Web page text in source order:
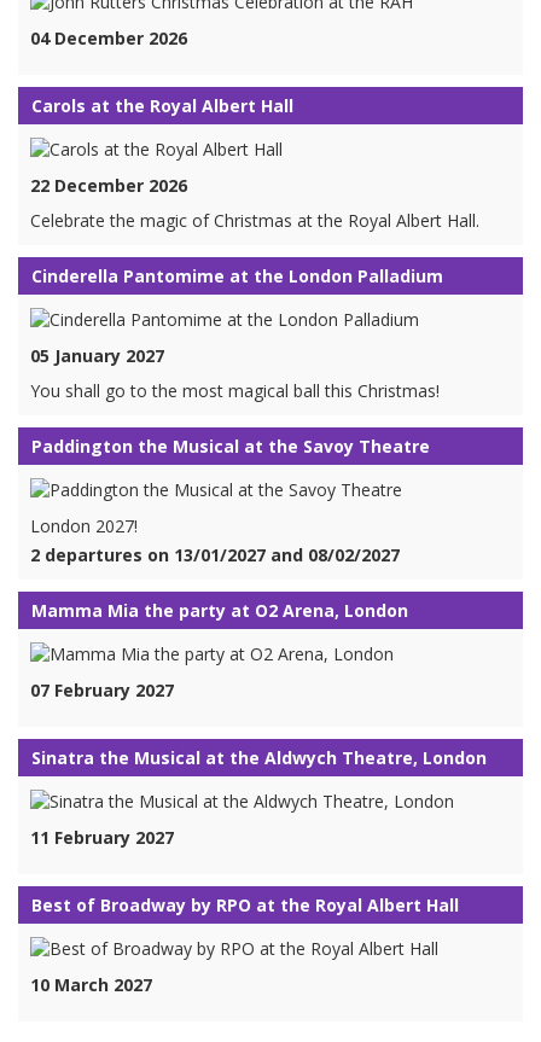
04 December 2026
Carols at the Royal Albert Hall
22 December 2026
Celebrate the magic of Christmas at the Royal Albert Hall.
Cinderella Pantomime at the London Palladium
05 January 2027
You shall go to the most magical ball this Christmas!
Paddington the Musical at the Savoy Theatre
London 2027!
2 departures on 13/01/2027 and 08/02/2027
Mamma Mia the party at O2 Arena, London
07 February 2027
Sinatra the Musical at the Aldwych Theatre, London
11 February 2027
Best of Broadway by RPO at the Royal Albert Hall
10 March 2027